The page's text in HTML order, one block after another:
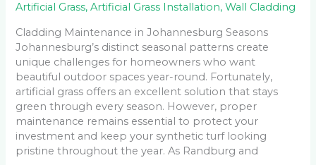
Artificial Grass,Artificial Grass Installation,Wall Cladding
Cladding Maintenance in Johannesburg Seasons
Johannesburg’s distinct seasonal patterns create
unique challenges for homeowners who want
beautiful outdoor spaces year-round. Fortunately,
artificial grass offers an excellent solution that stays
green through every season. However, proper
maintenance remains essential to protect your
investment and keep your synthetic turf looking
pristine throughout the year. As Randburg and